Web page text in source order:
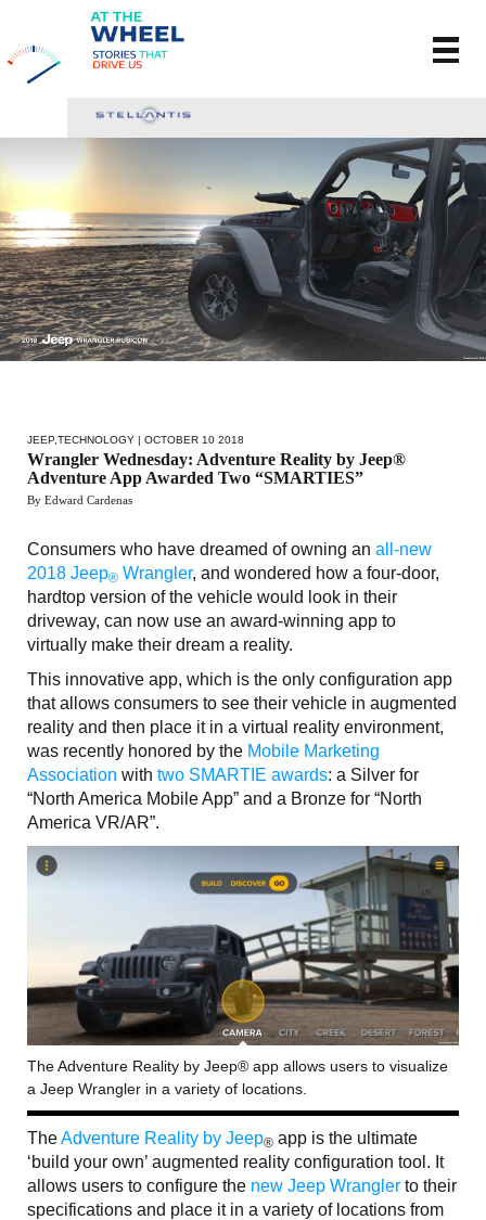
JEEP,TECHNOLOGY | OCTOBER 10 2018
Wrangler Wednesday: Adventure Reality by Jeep®
Adventure App Awarded Two “SMARTIES”
By Edward Cardenas
Consumers who have dreamed of owning an all-new
2018 Jeep® Wrangler, and wondered how a four-door,
hardtop version of the vehicle would look in their
driveway, can now use an award-winning app to
virtually make their dream a reality.
This innovative app, which is the only configuration app
that allows consumers to see their vehicle in augmented
reality and then place it in a virtual reality environment,
was recently honored by the Mobile Marketing
Association with two SMARTIE awards: a Silver for
“North America Mobile App” and a Bronze for “North
America VR/AR”.
The Adventure Reality by Jeep® app allows users to visualize
a Jeep Wrangler in a variety of locations.
TheAdventure Reality by Jeep® app is the ultimate
‘build your own’ augmented reality configuration tool. It
allows users to configure the new Jeep Wrangler to their
specifications and place it in a variety of locations from